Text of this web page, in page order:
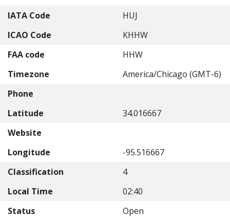
IATA Code
HUJ
ICAO Code
KHHW
FAA code
HHW
Timezone
America/Chicago (GMT-6)
Phone
Latitude
34.016667
Website
Longitude
-95.516667
Classification
4
Local Time
02:40
Status
Open